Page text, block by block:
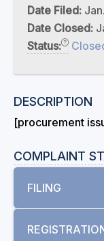
Date Filed:
Date Closed:
Status:
DESCRIPTION
[procurement
COMPLAINT
FILING